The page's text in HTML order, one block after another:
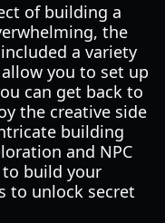
of building a
the
a variety
you to set up
can get back to
the creative side
building
and NPC
build your
to unlock secret